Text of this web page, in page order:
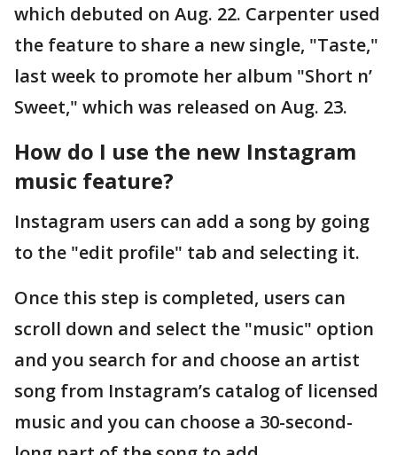
which debuted on Aug. 22. Carpenter used
the feature to share a new single, "Taste,"
last week to promote her album "Short n’
Sweet," which was released on Aug. 23.
How do I use the new Instagram
music feature?
Instagram users can add a song by going
to the "edit profile" tab and selecting it.
Once this step is completed, users can
scroll down and select the "music" option
and you search for and choose an artist
song from Instagram’s catalog of licensed
music and you can choose a 30-second-